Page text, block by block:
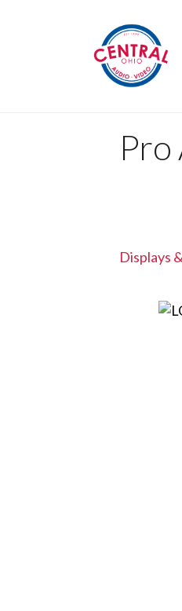
Pro
Displays